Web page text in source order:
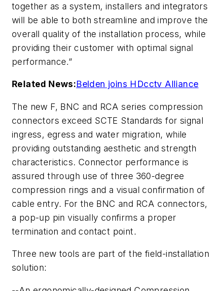
together as a system, installers and integrators
will be able to both streamline and improve the
overall quality of the installation process, while
providing their customer with optimal signal
performance.”
Related News:Belden joins HDcctv Alliance
The new F, BNC and RCA series compression
connectors exceed SCTE Standards for signal
ingress, egress and water migration, while
providing outstanding aesthetic and strength
characteristics. Connector performance is
assured through use of three 360-degree
compression rings and a visual confirmation of
cable entry. For the BNC and RCA connectors,
a pop-up pin visually confirms a proper
termination and contact point.
Three new tools are part of the field-installation
solution: